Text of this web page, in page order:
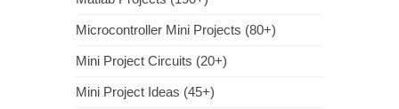
Microcontroller Mini Projects (80+)
Mini Project Circuits (20+)
Mini Project Ideas (45+)